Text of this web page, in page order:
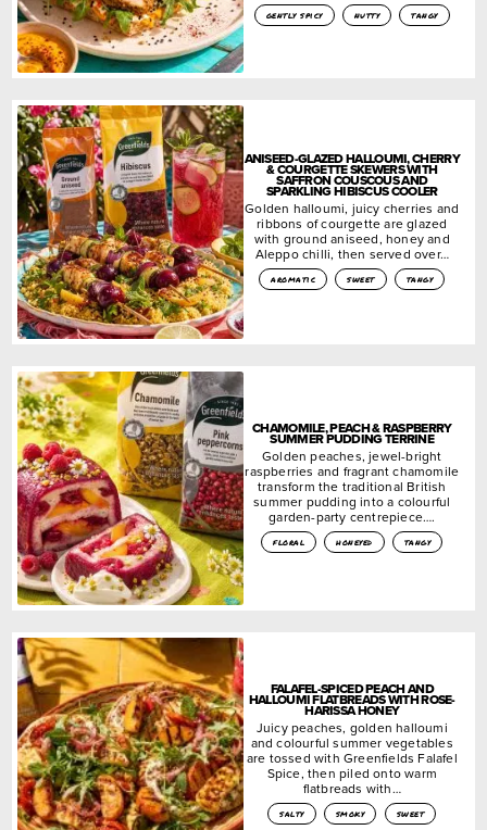
gently spicy nutty tangy
ANISEED-GLAZED HALLOUMI, CHERRY
& COURGETTE SKEWERS WITH
SAFFRON COUSCOUS AND
SPARKLING HIBISCUS COOLER
Golden halloumi, juicy cherries and
ribbons of courgette are glazed
with ground aniseed, honey and
Aleppo chilli, then served over…
aromatic sweet tangy
CHAMOMILE, PEACH & RASPBERRY
SUMMER PUDDING TERRINE
Golden peaches, jewel-bright
raspberries and fragrant chamomile
transform the traditional British
summer pudding into a colourful
garden-party centrepiece….
floral honeyed tangy
FALAFEL-SPICED PEACH AND
HALLOUMI FLATBREADS WITH ROSE-
HARISSA HONEY
Juicy peaches, golden halloumi
and colourful summer vegetables
are tossed with Greenfields Falafel
Spice, then piled onto warm
flatbreads with…
salty smoky sweet